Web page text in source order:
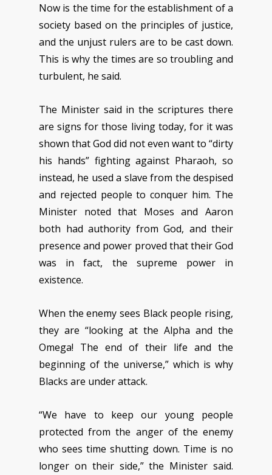
Now is the time for the establishment of a
society based on the principles of justice,
and the unjust rulers are to be cast down.
This is why the times are so troubling and
turbulent, he said.
The Minister said in the scriptures there
are signs for those living today, for it was
shown that God did not even want to “dirty
his hands” fighting against Pharaoh, so
instead, he used a slave from the despised
and rejected people to conquer him. The
Minister noted that Moses and Aaron
both had authority from God, and their
presence and power proved that their God
was in fact, the supreme power in
existence.
When the enemy sees Black people rising,
they are “looking at the Alpha and the
Omega! The end of their life and the
beginning of the universe,” which is why
Blacks are under attack.
“We have to keep our young people
protected from the anger of the enemy
who sees time shutting down. Time is no
longer on their side,” the Minister said.